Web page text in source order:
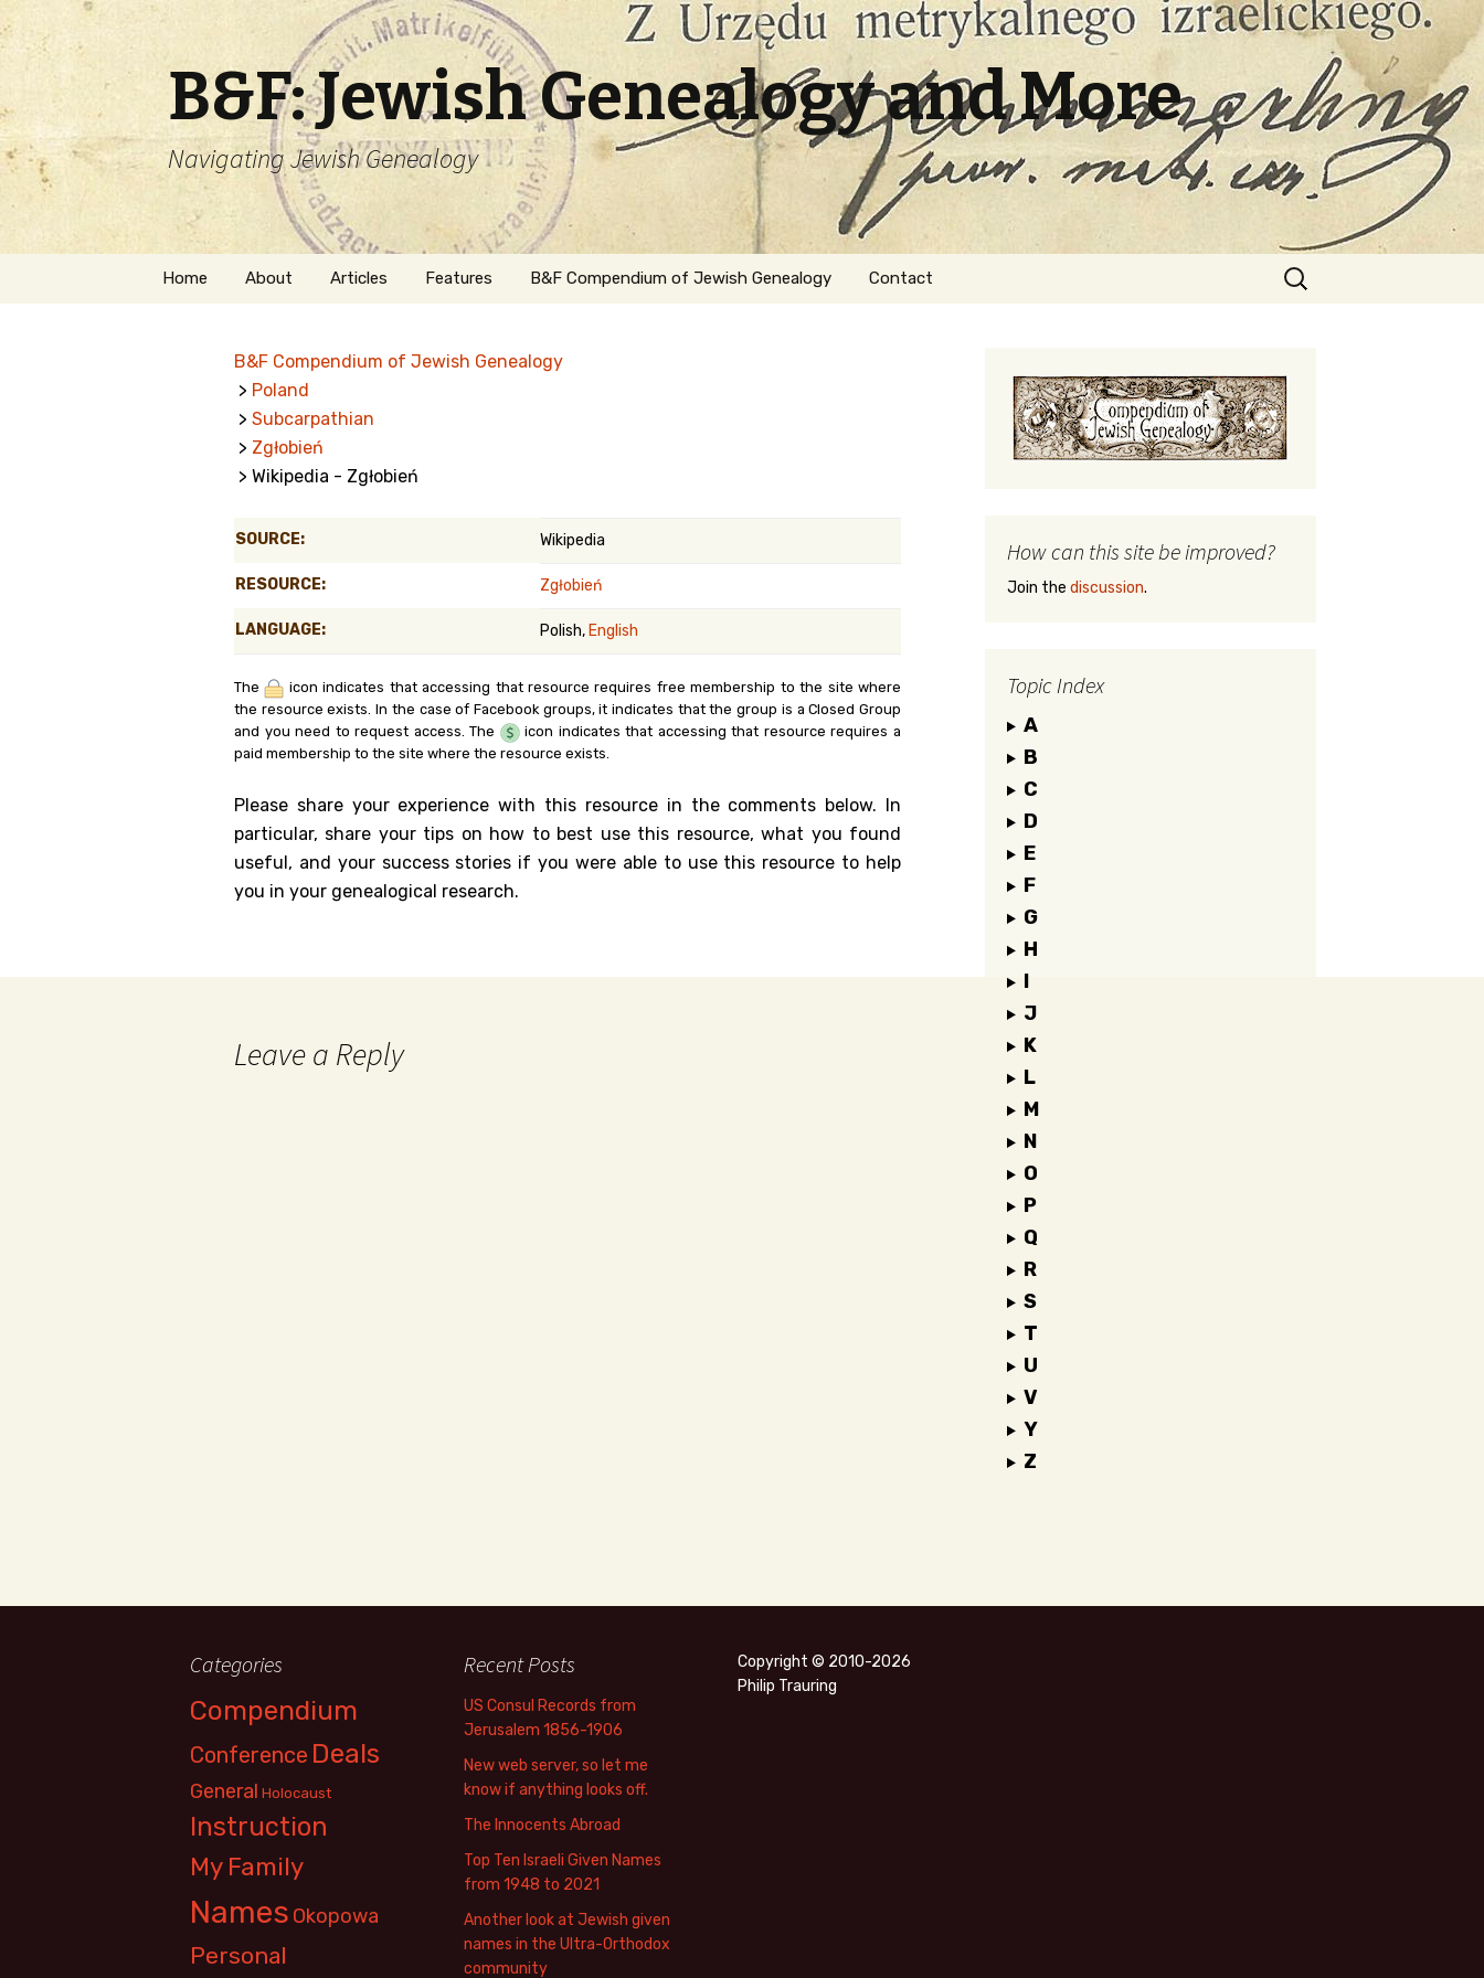
B&F: Jewish Genealogy and More
Navigating Jewish Genealogy
Skip
Home About
Welcome
Getting Started in
Jewish Genealogy
Follow This Blog
Articles Features B&F Compendium of Jewish Genealogy Contact
Search
for:
B&F Compendium of Jewish Genealogy
> Poland
> Subcarpathian
> Zgłobień
> Wikipedia - Zgłobień
SOURCE: Wikipedia
RESOURCE: Zgłobień
LANGUAGE: Polish, English
The
icon indicates that accessing that resource requires free membership to the site where
the resource exists. In the case of Facebook groups, it indicates that the group is a Closed Group
and you need to request access. The
icon indicates that accessing that resource requires a
paid membership to the site where the resource exists.
Please share your experience with this resource in the comments below. In
particular, share your tips on how to best use this resource, what you found
useful, and your success stories if you were able to use this resource to help
you in your genealogical research.
Leave a Reply
How can this site be improved?
Join the discussion.
Topic Index
A
B
C
D
E
F
G
H
I
J
K
L
M
N
O
P
Q
R
S
T
U
V
Y
Z
Categories
Compendium
Conference Deals
General Holocaust
Instruction
My Family
Names Okopowa
Personal
Recent Posts
US Consul Records from
Jerusalem 1856-1906
New web server, so let me
know if anything looks off.
The Innocents Abroad
Top Ten Israeli Given Names
from 1948 to 2021
Another look at Jewish given
names in the Ultra-Orthodox
community
Copyright © 2010-2026
Philip Trauring